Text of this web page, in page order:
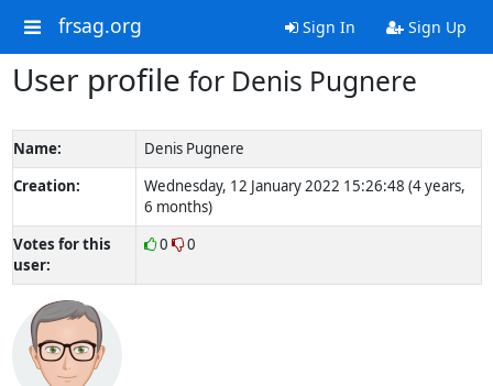
frsag.org Sign In Sign Up
User profile for Denis Pugnere
Name:
Denis Pugnere
Creation:
Wednesday, 12 January 2022 15:26:48 (4 years,
6 months)
Votes for this
user:
0 0